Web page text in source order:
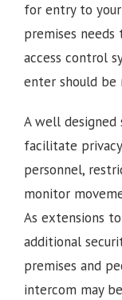
for entry to
premises
access control
enter should be
A well designed
facilitate
personnel,
monitor
As extensions
additional
premises and
intercom may